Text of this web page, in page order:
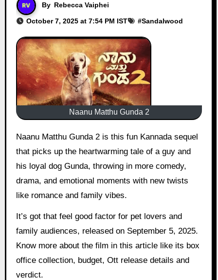
By Rebecca Vaiphei
October 7, 2025 at 7:54 PM IST #Sandalwood
Naanu Matthu Gunda 2
Naanu Matthu Gunda 2 is this fun Kannada sequel
that picks up the heartwarming tale of a guy and
his loyal dog Gunda, throwing in more comedy,
drama, and emotional moments with new twists
like romance and family vibes.
It’s got that feel good factor for pet lovers and
family audiences, released on September 5, 2025.
Know more about the film in this article like its box
office collection, budget, Ott release details and
verdict.